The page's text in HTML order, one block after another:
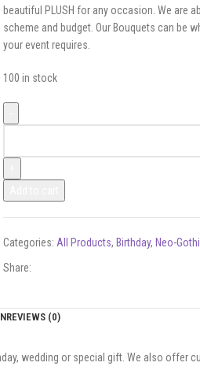
beautiful PLUSH for any occasion. We are
scheme and budget. Our Bouquets can be
your event requires.
100 in stock
Categories: All Products, Birthday, Neo-
Share:
REVIEWS (0)
wedding or special gift. We also offer